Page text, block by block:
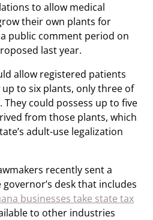
to allow medical
their own plants for
public comment period on
last year.
allow registered patients
to six plants, only three of
could possess up to five
from those plants, which
adult-use legalization
recently sent a
desk that includes
businesses take state tax
to other industries